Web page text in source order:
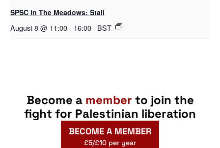
SPSC in The Meadows: Stall
August 8 @ 11:00- 16:00 BST
Become a member to join the
fight for Palestinian liberation
BECOME A MEMBER
£5/£10 per year